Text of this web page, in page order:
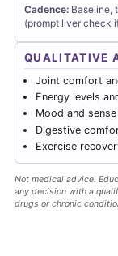
Cadence: Baseline,
(prompt liver check
QUALITATIVE
Joint comfort
Energy levels
Mood and
Digestive
Exercise
Not medical advice.
any decision with a
drugs or chronic